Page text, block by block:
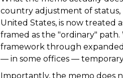
country adjustment of
United States, is now treated
framed as the "ordinary"
framework through
— in some offices —
Importantly, the memo does